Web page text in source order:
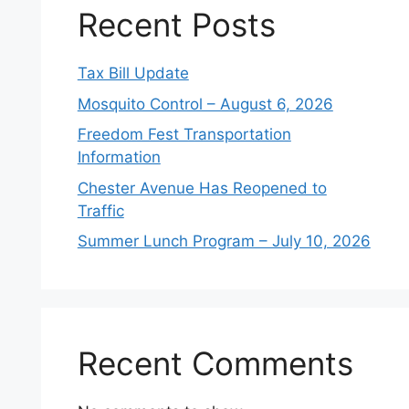
Recent Posts
Tax Bill Update
Mosquito Control – August 6, 2026
Freedom Fest Transportation
Information
Chester Avenue Has Reopened to
Traffic
Summer Lunch Program – July 10, 2026
Recent Comments